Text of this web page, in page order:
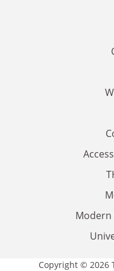
Copyright © 2026